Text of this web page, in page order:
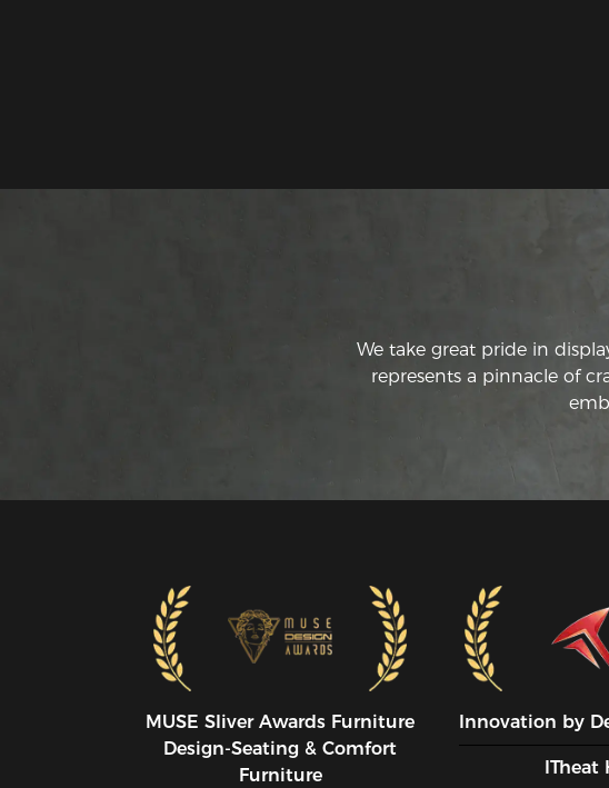
We take great pride in
represents a pinnacle of
MUSE SIiver Awards Furniture
Design-Seating & Comfort
Furniture
Innovation by
ITheat